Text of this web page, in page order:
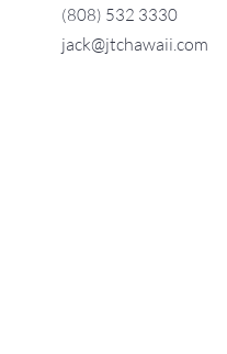
(808) 532 3330
jack@jtchawaii.com